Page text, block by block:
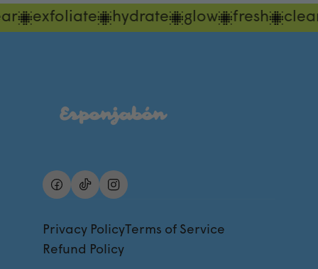
exfoliate hydrate glow fresh clear
Privacy PolicyTerms of Service
Refund Policy